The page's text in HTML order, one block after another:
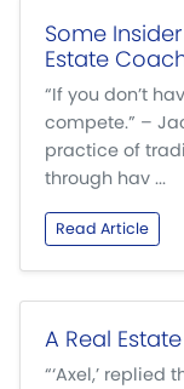
Some
Estate
“If you don’t
compete.” –
practice of
through hav ...
Read Article
A Real
“‘Axel,’